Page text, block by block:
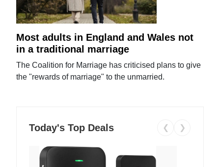
Most adults in England and Wales not
in a traditional marriage
The Coalition for Marriage has criticised plans to give
the "rewards of marriage" to the unmarried.
Today's Top Deals ❮ ❯